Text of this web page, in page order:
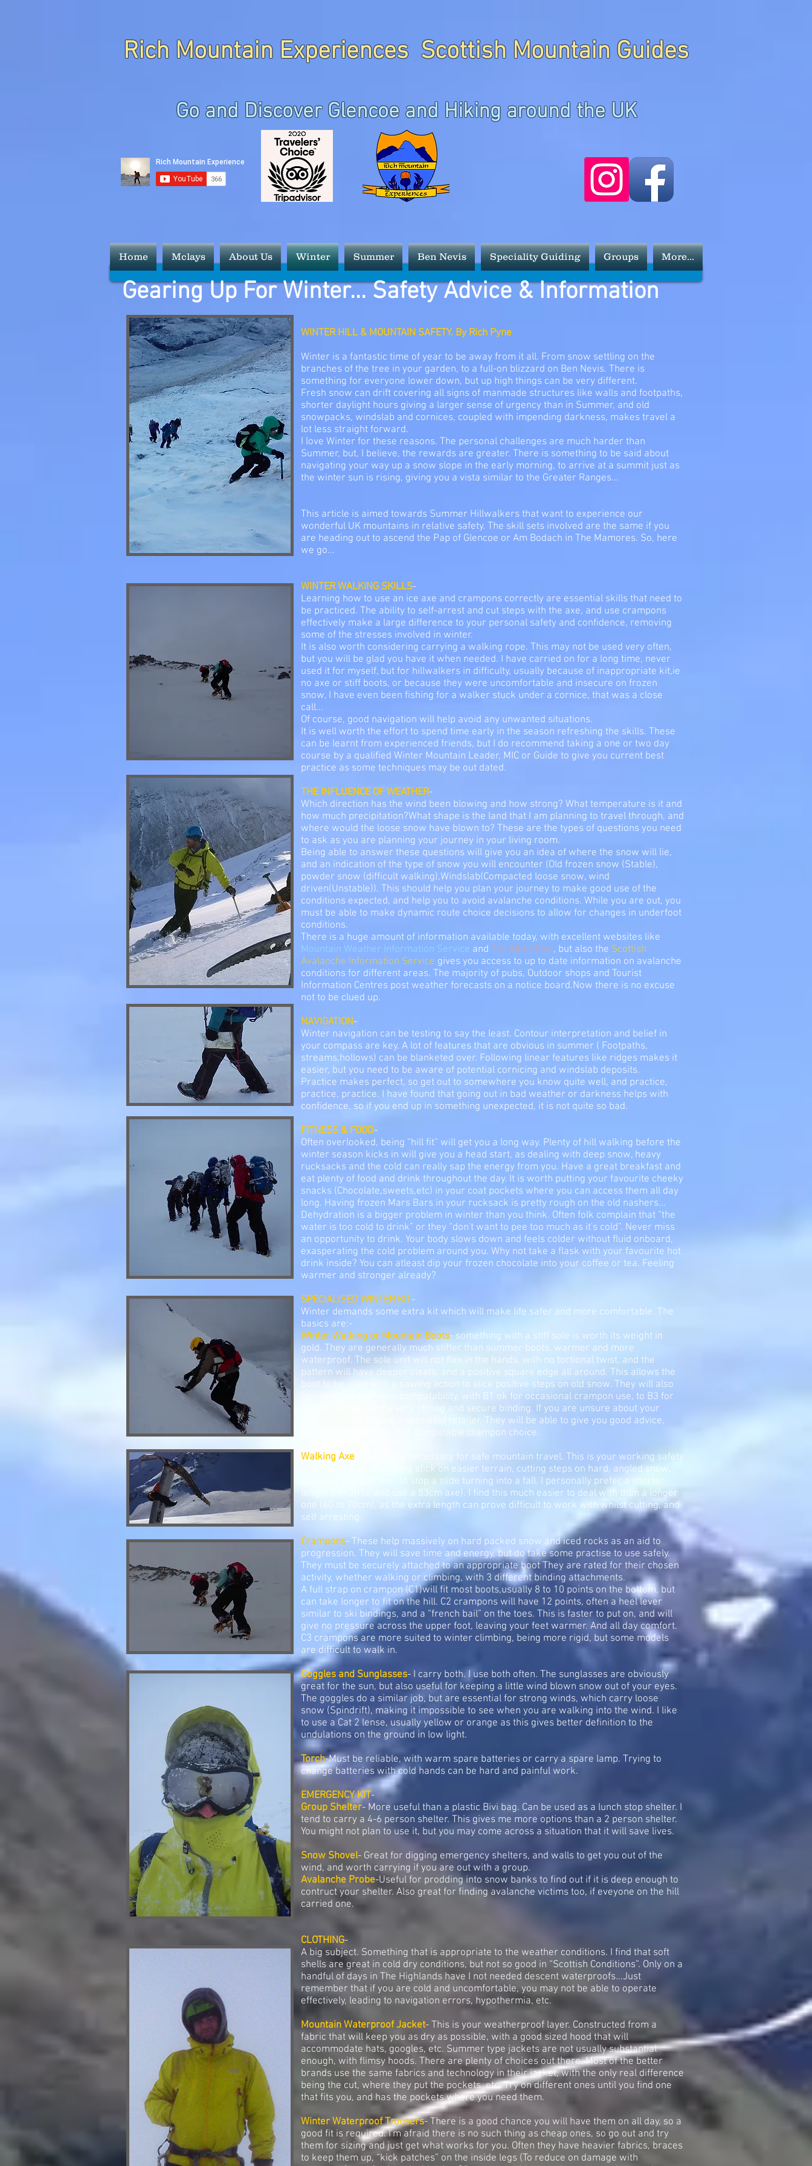
Rich Mountain Experiences Scottish Mountain Guides
Go and Discover Glencoe and Hiking around the UK
Home Mclays About Us Winter Summer Ben Nevis Speciality Guiding Groups More...
Gearing Up For Winter... Safety Advice & Information
WINTER HILL & MOUNTAIN SAFETY. By Rich Pyne
Winter is a fantastic time of year to be away from it all. From snow settling on the
branches of the tree in your garden, to a full-on blizzard on Ben Nevis. There is
something for everyone lower down, but up high things can be very different.
Fresh snow can drift covering all signs of manmade structures like walls and footpaths,
shorter daylight hours giving a larger sense of urgency than in Summer, and old
snowpacks, windslab and cornices, coupled with impending darkness, makes travel a
lot less straight forward.
I love Winter for these reasons. The personal challenges are much harder than
Summer, but, I believe, the rewards are greater. There is something to be said about
navigating your way up a snow slope in the early morning, to arrive at a summit just as
the winter sun is rising, giving you a vista similar to the Greater Ranges...
This article is aimed towards Summer Hillwalkers that want to experience our
wonderful UK mountains in relative safety. The skill sets involved are the same if you
are heading out to ascend the Pap of Glencoe or Am Bodach in The Mamores. So, here
we go...
WINTER WALKING SKILLS-
Learning how to use an ice axe and crampons correctly are essential skills that need to
be practiced. The ability to self-arrest and cut steps with the axe, and use crampons
effectively make a large difference to your personal safety and confidence, removing
some of the stresses involved in winter.
It is also worth considering carrying a walking rope. This may not be used very often,
but you will be glad you have it when needed. I have carried on for a long time, never
used it for myself, but for hillwalkers in difficulty, usually because of inappropriate kit,ie
no axe or stiff boots, or because they were uncomfortable and insecure on frozen
snow, I have even been fishing for a walker stuck under a cornice, that was a close
call...
Of course, good navigation will help avoid any unwanted situations.
It is well worth the effort to spend time early in the season refreshing the skills. These
can be learnt from experienced friends, but I do recommend taking a one or two day
course by a qualified Winter Mountain Leader, MIC or Guide to give you current best
practice as some techniques may be out dated.
THE INFLUENCE OF WEATHER-
Which direction has the wind been blowing and how strong? What temperature is it and
how much precipitation?What shape is the land that I am planning to travel through, and
where would the loose snow have blown to? These are the types of questions you need
to ask as you are planning your journey in your living room.
Being able to answer these questions will give you an idea of where the snow will lie,
and an indication of the type of snow you will encounter (Old frozen snow (Stable),
powder snow (difficult walking),Windslab(Compacted loose snow, wind
driven(Unstable)). This should help you plan your journey to make good use of the
conditions expected, and help you to avoid avalanche conditions. While you are out, you
must be able to make dynamic route choice decisions to allow for changes in underfoot
conditions.
There is a huge amount of information available today, with excellent websites like
Mountain Weather Information Service and The Met Office, but also the Scottish
Avalanche Information Service gives you access to up to date information on avalanche
conditions for different areas. The majority of pubs, Outdoor shops and Tourist
Information Centres post weather forecasts on a notice board.Now there is no excuse
not to be clued up.
NAVIGATION-
Winter navigation can be testing to say the least. Contour interpretation and belief in
your compass are key. A lot of features that are obvious in summer ( Footpaths,
streams,hollows) can be blanketed over. Following linear features like ridges makes it
easier, but you need to be aware of potential cornicing and windslab deposits.
Practice makes perfect, so get out to somewhere you know quite well, and practice,
practice, practice. I have found that going out in bad weather or darkness helps with
confidence, so if you end up in something unexpected, it is not quite so bad.
FITNESS & FOOD-
Often overlooked, being “hill fit” will get you a long way. Plenty of hill walking before the
winter season kicks in will give you a head start, as dealing with deep snow, heavy
rucksacks and the cold can really sap the energy from you. Have a great breakfast and
eat plenty of food and drink throughout the day. It is worth putting your favourite cheeky
snacks (Chocolate,sweets,etc) in your coat pockets where you can access them all day
long. Having frozen Mars Bars in your rucksack is pretty rough on the old nashers...
Dehydration is a bigger problem in winter than you think. Often folk complain that “the
water is too cold to drink” or they “don't want to pee too much as it's cold”. Never miss
an opportunity to drink. Your body slows down and feels colder without fluid onboard,
exasperating the cold problem around you. Why not take a flask with your favourite hot
drink inside? You can atleast dip your frozen chocolate into your coffee or tea. Feeling
warmer and stronger already?
SPECIALISED WINTER KIT-
Winter demands some extra kit which will make life safer and more comfortable. The
basics are:-
Winter Walking or Mountain Boots- something with a stiff sole is worth its weight in
gold. They are generally much stiffer than summer boots, warmer and more
waterproof. The sole unit will not flex in the hands, with no tortional twist, and the
pattern will have deeper cleats, and a positive square edge all around. This allows the
boot to be used with a sawing action to slice positive steps on old snow. They will also
be rating for crampon compatability, with B1 ok for occasional crampon use, to B3 for
all day comfort and a very strong and secure binding. If you are unsure about your
requirements, go see a specialist retailer. They will be able to give you good advice,
help with boot fitting, and compatable crampon choice.
Walking Axe - Absolutely necessary for safe mountain travel. This is your working safety
tool. For use as a walking stick on easier terrain, cutting steps on hard, angled snow,
and your “handbrake” to stop a slide turning into a fall. I personally prefer a shorter
length (I'm 5ft10 and use a 53cm axe). I find this much easier to deal with than a longer
one (60 to 70cm), as the extra length can prove difficult to work with whilst cutting, and
self arresting.
Crampons- These help massively on hard packed snow and iced rocks as an aid to
progression. They will save time and energy, but do take some practise to use safely.
They must be securely attached to an appropriate boot They are rated for their chosen
activity, whether walking or climbing, with 3 different binding attachments.
A full strap on crampon (C1)will fit most boots,usually 8 to 10 points on the bottom, but
can take longer to fit on the hill. C2 crampons will have 12 points, often a heel lever
similar to ski bindings, and a “french bail” on the toes. This is faster to put on, and will
give no pressure across the upper foot, leaving your feet warmer. And all day comfort.
C3 crampons are more suited to winter climbing, being more rigid, but some models
are difficult to walk in.
Goggles and Sunglasses- I carry both. I use both often. The sunglasses are obviously
great for the sun, but also useful for keeping a little wind blown snow out of your eyes.
The goggles do a similar job, but are essential for strong winds, which carry loose
snow (Spindrift), making it impossible to see when you are walking into the wind. I like
to use a Cat 2 lense, usually yellow or orange as this gives better definition to the
undulations on the ground in low light.
Torch-Must be reliable, with warm spare batteries or carry a spare lamp. Trying to
change batteries with cold hands can be hard and painful work.
EMERGENCY KIT-
Group Shelter- More useful than a plastic Bivi bag. Can be used as a lunch stop shelter. I
tend to carry a 4-6 person shelter. This gives me more options than a 2 person shelter.
You might not plan to use it, but you may come across a situation that it will save lives.
Snow Shovel- Great for digging emergency shelters, and walls to get you out of the
wind, and worth carrying if you are out with a group.
Avalanche Probe-Useful for prodding into snow banks to find out if it is deep enough to
contruct your shelter. Also great for finding avalanche victims too, if eveyone on the hill
carried one.
CLOTHING-
A big subject. Something that is appropriate to the weather conditions. I find that soft
shells are great in cold dry conditions, but not so good in “Scottish Conditions”. Only on a
handful of days in The Highlands have I not needed descent waterproofs...Just
remember that if you are cold and uncomfortable, you may not be able to operate
effectively, leading to navigation errors, hypothermia, etc.
Mountain Waterproof Jacket- This is your weatherproof layer. Constructed from a
fabric that will keep you as dry as possible, with a good sized hood that will
accommodate hats, googles, etc. Summer type jackets are not usually substantial
enough, with flimsy hoods. There are plenty of choices out there. Most of the better
brands use the same fabrics and technology in their jacket, with the only real difference
being the cut, where they put the pockets, etc. Try on different ones until you find one
that fits you, and has the pockets where you need them.
Winter Waterproof Trousers- There is a good chance you will have them on all day, so a
good fit is required. I'm afraid there is no such thing as cheap ones, so go out and try
them for sizing and just get what works for you. Often they have heavier fabrics, braces
to keep them up, “kick patches” on the inside legs (To reduce on damage with